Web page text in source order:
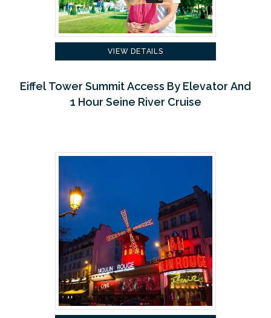
VIEW DETAILS
Eiffel Tower Summit Access By Elevator And
1 Hour Seine River Cruise